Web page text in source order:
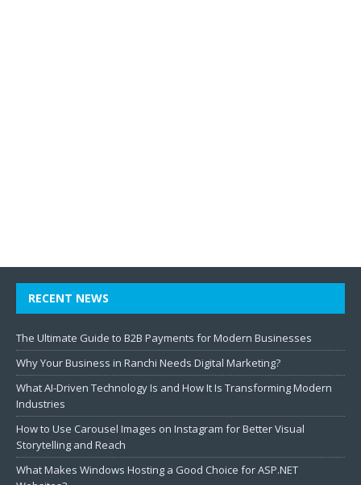
RECENT NEWS
The Ultimate Guide to B2B Payments for Modern Businesses
Why Your Business in Ranchi Needs Digital Marketing?
What AI-Driven Technology Is and How It Is Transforming Modern
Industries
How to Use Carousel Images on Instagram for Better Visual
Storytelling and Reach
What Makes Windows Hosting a Good Choice for ASP.NET